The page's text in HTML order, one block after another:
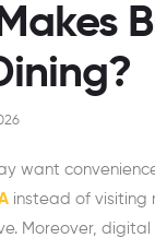
want
instead of visiting
Moreover, digital